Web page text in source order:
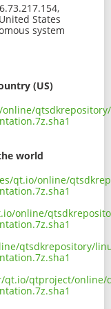
States
system
(US)
qtsdkrepository/
world
qt.io/online/
online/
qtsdkrepository/
qtproject/online/